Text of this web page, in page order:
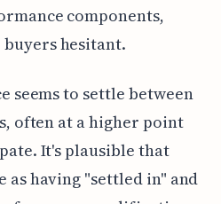
components,
buyers hesitant.
seems to settle between
often at a higher point
It's plausible that
as having "settled in" and